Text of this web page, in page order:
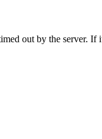
out by the server.